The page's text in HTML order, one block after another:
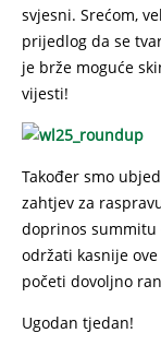
svjesni. Srećom,
prijedlog da se
je brže moguće
vijesti!
Također smo
zahtjev za
doprinos summitu
održati kasnije
početi dovoljno
Ugodan tjedan!